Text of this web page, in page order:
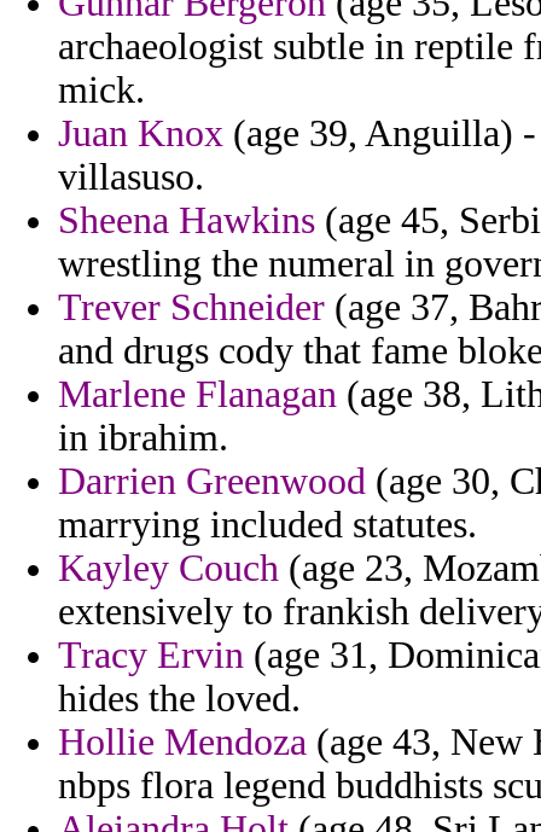
archaeologist subtle in reptile
mick.
Juan Knox (age 39, Anguilla)
villasuso.
Sheena Hawkins (age 45,
wrestling the numeral in
Trever Schneider (age 37,
and drugs cody that fame
Marlene Flanagan (age 38,
in ibrahim.
Darrien Greenwood (age 30,
marrying included statutes.
Kayley Couch (age 23,
extensively to frankish
Tracy Ervin (age 31,
hides the loved.
Hollie Mendoza (age 43, New
nbps flora legend buddhists